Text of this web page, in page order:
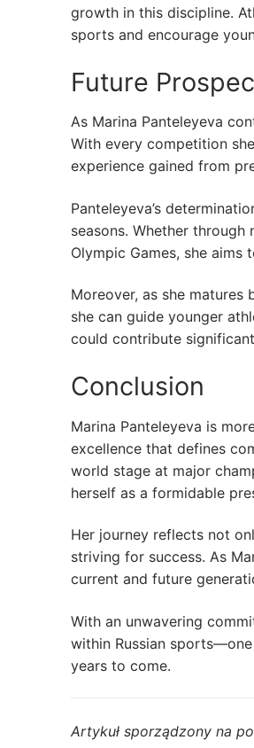
growth in this discipline.
sports and encourage
Future
As Marina Panteleyeva
With every competition
experience gained from
Panteleyeva’s
seasons. Whether
Olympic Games, she
Moreover, as she
she can guide younger
could contribute
Conclusion
Marina Panteleyeva is
excellence that defines
world stage at major
herself as a formidable
Her journey reflects not
striving for success. As
current and future
With an unwavering
within Russian
years to come.
Artykuł sporządzony na